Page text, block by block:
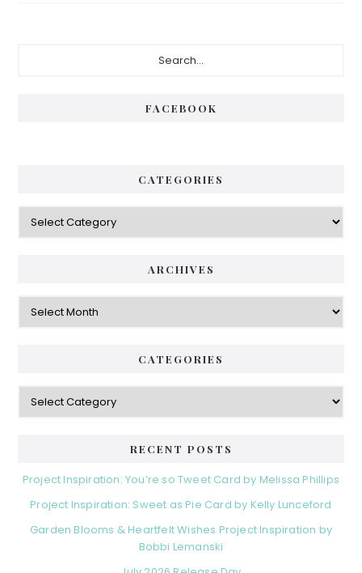
FACEBOOK
CATEGORIES
Categories
ARCHIVES
Archives
CATEGORIES
Categories
RECENT POSTS
Project Inspiration: You’re so Tweet Card by Melissa Phillips
Project Inspiration: Sweet as Pie Card by Kelly Lunceford
Garden Blooms & Heartfelt Wishes Project Inspiration by
Bobbi Lemanski